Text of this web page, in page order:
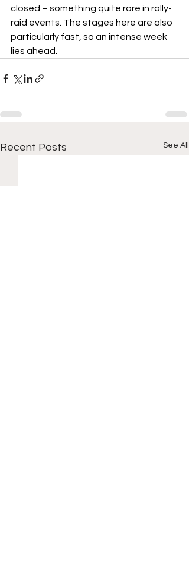
closed – something quite rare in rally-
raid events. The stages here are also
particularly fast, so an intense week
lies ahead.
Recent Posts See All